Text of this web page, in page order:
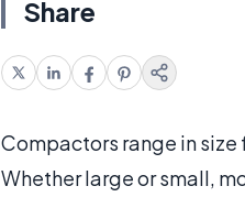
Share
Compactors range in
Whether large or small,